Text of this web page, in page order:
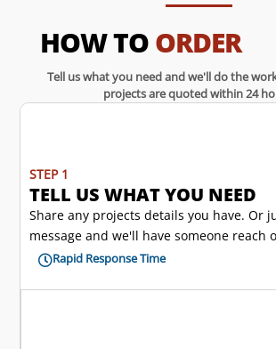
HOW TOORDER
Tell us what you need and we'll do the
projects are quoted within 24
STEP 1
TELL US WHAT YOU NEED
Share any projects details you have. Or
message and we'll have someone reach
Rapid Response Time